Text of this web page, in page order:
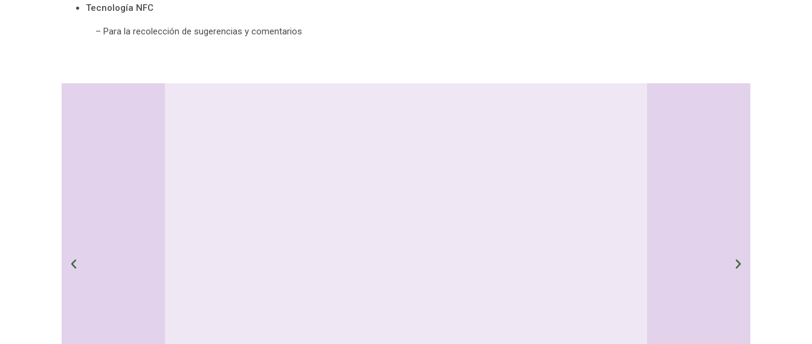
Tecnología NFC
– Para la recolección de sugerencias y comentarios